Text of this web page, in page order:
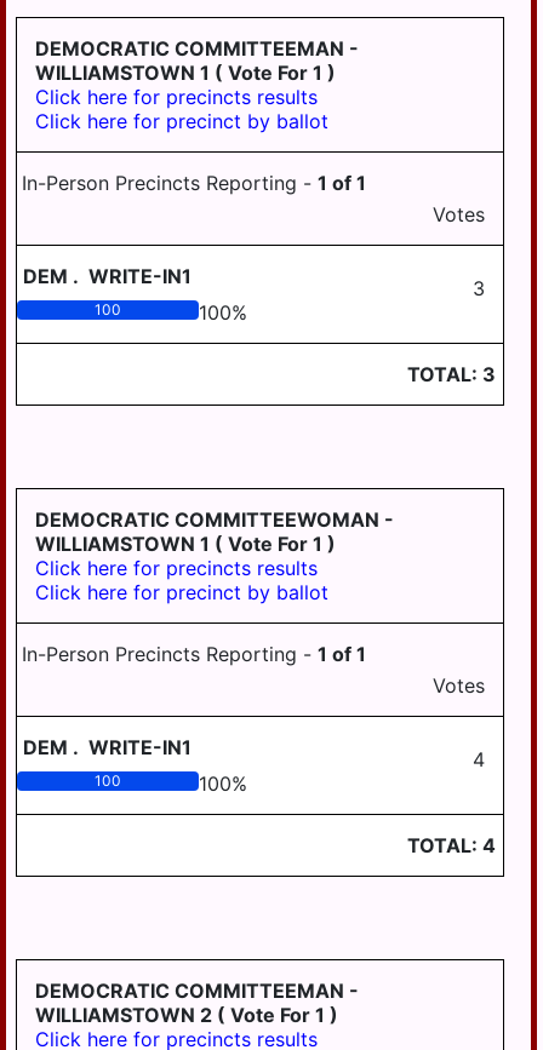
125
EAST
HANOVER
ELIZABETHVILLE
GRATZ
HALIFAX
HARRISBURG
HIGHSPIRE
LONDONDERRY
LOWER
PAXTON
LOWER
SWATARA
MIDDLE
PAXTANG
PENBROOK
DEMOCRATIC COMMITTEEMAN -
WILLIAMSTOWN 1 ( Vote For 1 )
Click here for precincts results
Click here for precinct by ballot
In-Person Precincts Reporting - 1 of 1
Votes
DEM . WRITE-IN1 3
100 100%
TOTAL: 3
DEMOCRATIC COMMITTEEWOMAN -
WILLIAMSTOWN 1 ( Vote For 1 )
Click here for precincts results
Click here for precinct by ballot
In-Person Precincts Reporting - 1 of 1
Votes
DEM . WRITE-IN1 4
100 100%
TOTAL: 4
DEMOCRATIC COMMITTEEMAN -
WILLIAMSTOWN 2 ( Vote For 1 )
Click here for precincts results